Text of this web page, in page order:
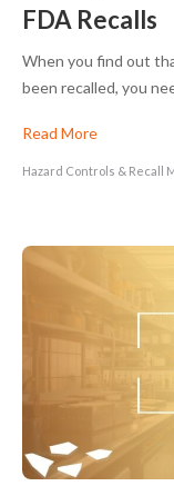
FDA Recalls
When you find out
been recalled, you
Read More
Hazard Controls & Recall